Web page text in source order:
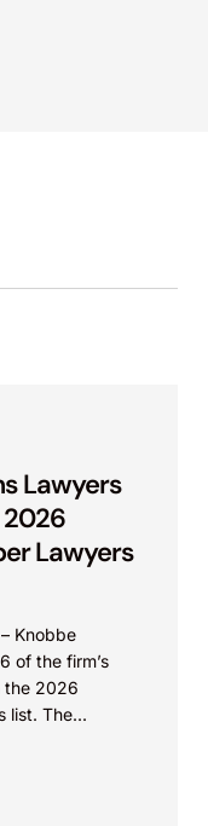
Lawyers
2026
Lawyers
Knobbe
of the firm’s
the 2026
list. The...